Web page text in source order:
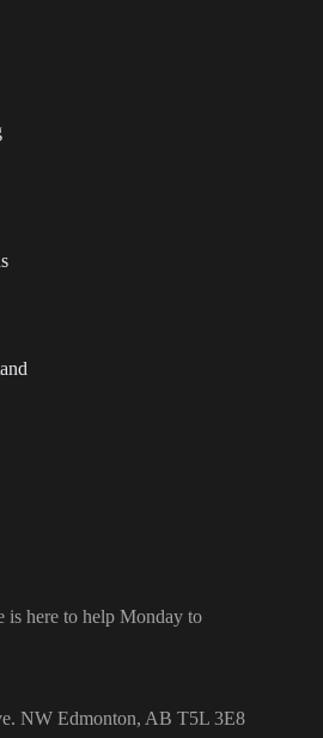
is here to help Monday to
NW Edmonton, AB T5L 3E8